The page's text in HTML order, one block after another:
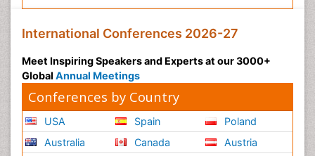
International Conferences 2026-27
Meet Inspiring Speakers and Experts at our 3000+
Global Annual Meetings
Conferences by Country
USA
Australia
Spain
Canada
Poland
Austria